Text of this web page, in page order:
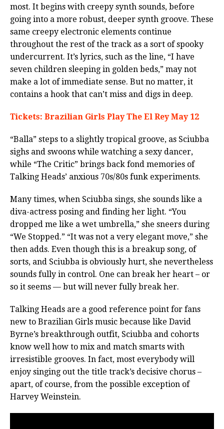
most. It begins with creepy synth sounds, before
going into a more robust, deeper synth groove. These
same creepy electronic elements continue
throughout the rest of the track as a sort of spooky
undercurrent. It’s lyrics, such as the line, “I have
seven children sleeping in golden beds,” may not
make a lot of immediate sense. But no matter, it
contains a hook that can’t miss and digs in deep.
Tickets: Brazilian Girls Play The El Rey May 12
“Balla” steps to a slightly tropical groove, as Sciubba
sighs and swoons while watching a sexy dancer,
while “The Critic” brings back fond memories of
Talking Heads’ anxious 70s/80s funk experiments.
Many times, when Sciubba sings, she sounds like a
diva-actress posing and finding her light. “You
dropped me like a wet umbrella,” she sneers during
“We Stopped.” “It was not a very elegant move,” she
then adds. Even though this is a breakup song, of
sorts, and Sciubba is obviously hurt, she nevertheless
sounds fully in control. One can break her heart – or
so it seems — but will never fully break her.
Talking Heads are a good reference point for fans
new to Brazilian Girls music because like David
Byrne’s breakthrough outfit, Sciubba and cohorts
know well how to mix and match smarts with
irresistible grooves. In fact, most everybody will
enjoy singing out the title track’s decisive chorus –
apart, of course, from the possible exception of
Harvey Weinstein.